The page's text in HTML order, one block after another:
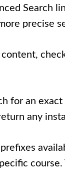
Search
precise
for an
any